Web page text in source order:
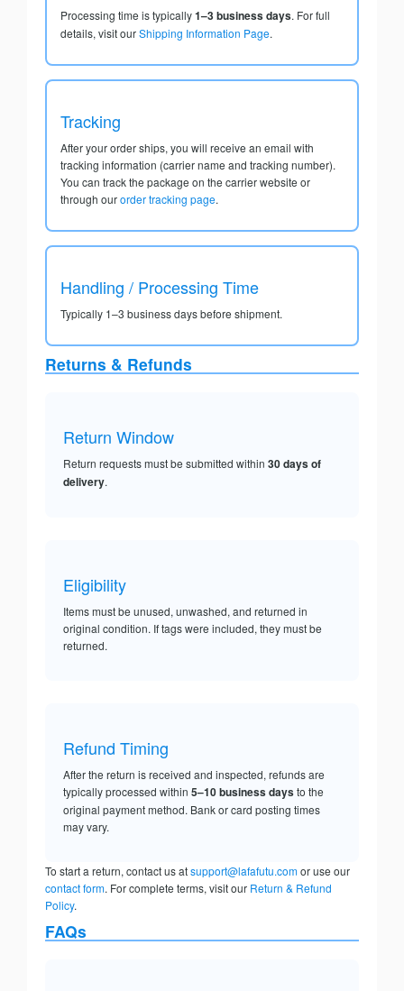
Processing time is typically1–3 business days. For full
details, visit ourShipping Information Page.
Tracking
After your order ships, you will receive an email with
tracking information (carrier name and tracking number).
You can track the package on the carrier website or
through ourorder tracking page.
Handling / Processing Time
Typically 1–3 business days before shipment.
Returns & Refunds
Return Window
Return requests must be submitted within 30 days of
delivery.
Eligibility
Items must be unused, unwashed, and returned in
original condition. If tags were included, they must be
returned.
Refund Timing
After the return is received and inspected, refunds are
typically processed within 5–10 business daysto the
original payment method. Bank or card posting times
may vary.
To start a return, contact us atsupport@lafafutu.comor use our
contact form. For complete terms, visit our Return & Refund
Policy.
FAQs